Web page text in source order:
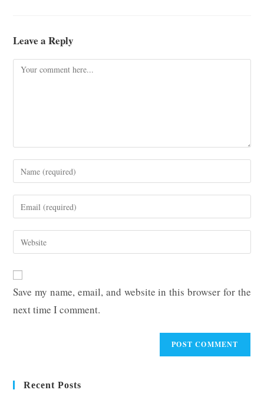
Leave a Reply
Comment
Enter
your
name
comment
Enter
your
email
address
Enter
your
URL
(optional)
Save my name, email, and website in this browser for the
next time I comment.
Recent Posts